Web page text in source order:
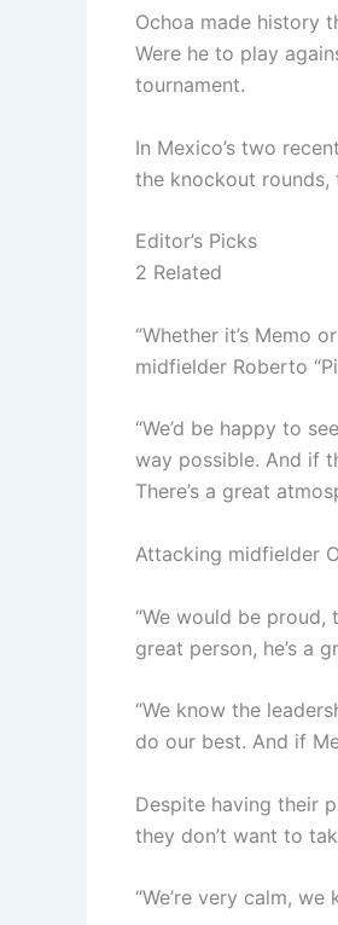
Ochoa made history
Were he to play
tournament.
In Mexico’s two
the knockout rounds,
Editor’s Picks
2 Related
“Whether it’s Memo
midfielder Roberto
“We’d be happy to
way possible. And if
There’s a great
Attacking midfielder
“We would be proud,
great person, he’s a
“We know the
do our best. And if
Despite having their
they don’t want to
“We’re very calm,